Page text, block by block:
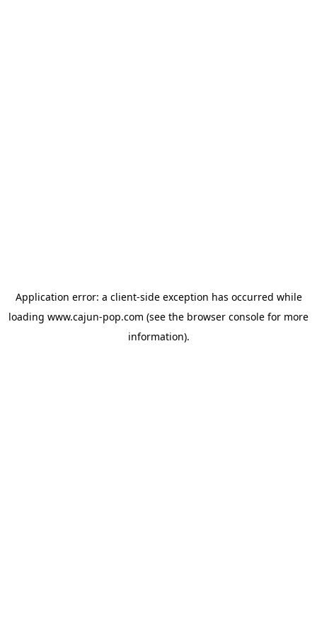
Application error: a client-side exception has occurred while
loading www.cajun-pop.com (see the browser console for more
information).